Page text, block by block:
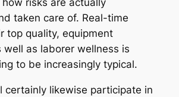
risks are actually
taken care of. Real-time
top quality, equipment
well as laborer wellness is
to be increasingly typical.
certainly likewise participate in